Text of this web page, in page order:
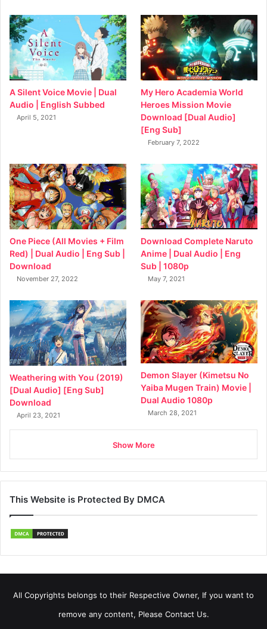
A Silent Voice Movie | Dual
Audio | English Subbed
April 5, 2021
My Hero Academia World
Heroes Mission Movie
Download [Dual Audio]
[Eng Sub]
February 7, 2022
One Piece (All Movies + Film
Red) | Dual Audio | Eng Sub |
Download
November 27, 2022
Download Complete Naruto
Anime | Dual Audio | Eng
Sub | 1080p
May 7, 2021
Weathering with You (2019)
[Dual Audio] [Eng Sub]
Download
April 23, 2021
Demon Slayer (Kimetsu No
Yaiba Mugen Train) Movie |
Dual Audio 1080p
March 28, 2021
Show More
This Website is Protected By DMCA
All Copyrights belongs to their Respective Owner, If you want to
remove any content, Please Contact Us.